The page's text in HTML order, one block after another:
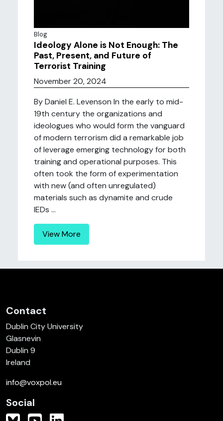
Blog
Ideology Alone is Not Enough: The
Past, Present, and Future of
Terrorist Training
November 20, 2024
By Daniel E. Levenson In the early to mid-
19th century the organizations and
ideologues who would form the vanguard
of modern terrorism did a remarkable job
of leverage emerging technology for both
training and operational purposes. This
often took the form of experimentation
with new (and often unregulated)
materials such as dynamite and crude
IEDs ...
View More
Contact
Dublin City University
Glasnevin
Dublin 9
Ireland
info@voxpol.eu
Social